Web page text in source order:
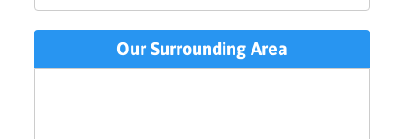
Our Surrounding Area